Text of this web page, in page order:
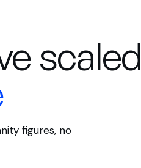
scaled
figures, no